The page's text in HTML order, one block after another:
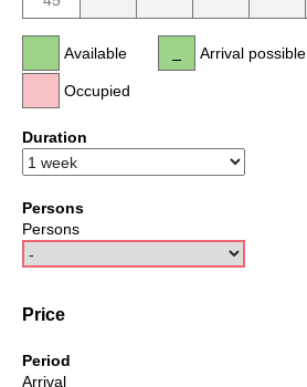
Available
Occupied
Arrival possible
Duration
Persons
Persons
Price
Period
Arrival